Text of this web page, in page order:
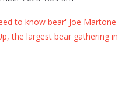
to know bear' Joe Martone
the largest bear gathering in